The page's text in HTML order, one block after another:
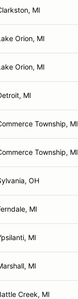
MI
Orion, MI
Orion, MI
MI
Township, MI
Township, MI
OH
MI
MI
MI
Creek, MI